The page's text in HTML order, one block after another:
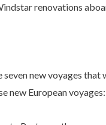
renovations
new voyages
new European voyages: